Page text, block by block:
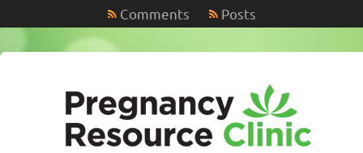
Comments Posts